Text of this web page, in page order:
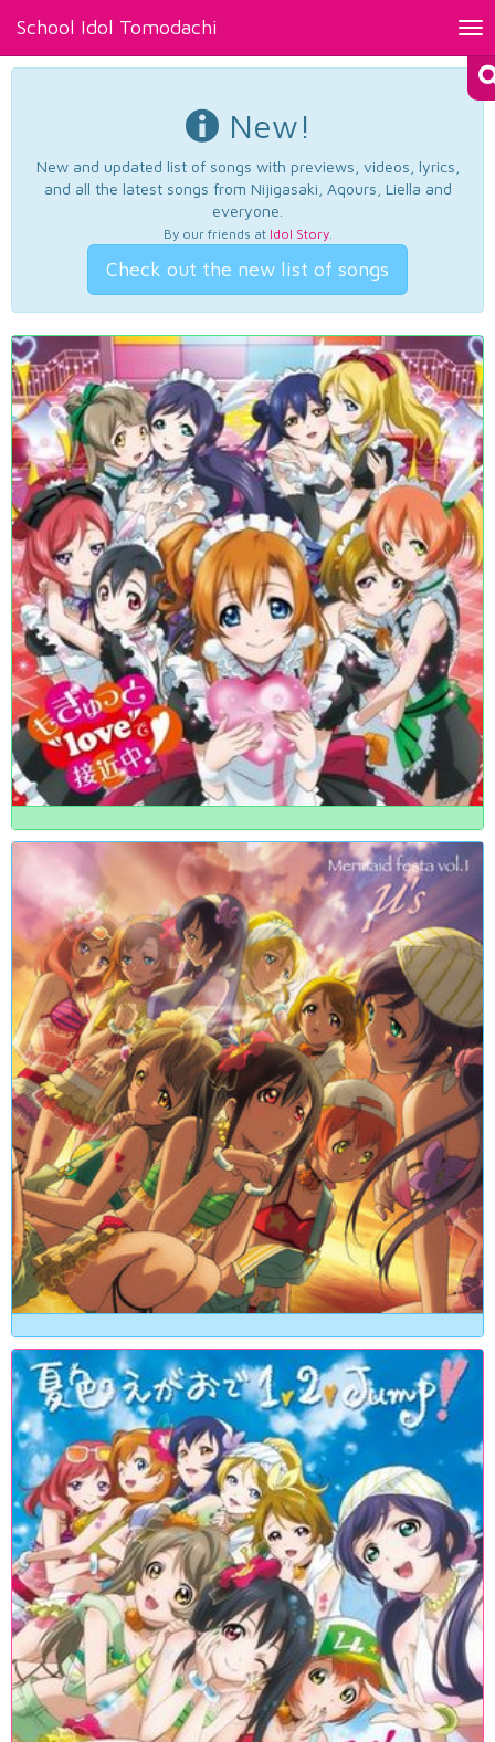
School Idol Tomodachi
New!
New and updated list of songs with previews, videos, lyrics,
and all the latest songs from Nijigasaki, Aqours, Liella and
everyone.
By our friends at Idol Story.
Check out the new list of songs